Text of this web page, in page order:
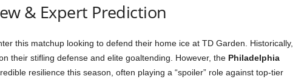
& Expert Prediction
this matchup looking to defend their home ice at TD Garden. Historically,
their stifling defense and elite goaltending. However, the Philadelphia
resilience this season, often playing a “spoiler” role against top-tier